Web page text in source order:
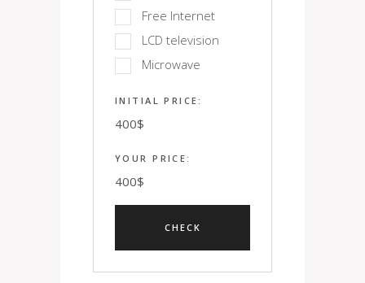
Free Internet
LCD television
Microwave
INITIAL PRICE:
400$
YOUR PRICE:
400$